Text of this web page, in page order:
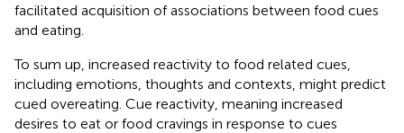
facilitated acquisition of associations between food cues
and eating.
To sum up, increased reactivity to food related cues,
including emotions, thoughts and contexts, might predict
cued overeating. Cue reactivity, meaning increased
desires to eat or food cravings in response to cues